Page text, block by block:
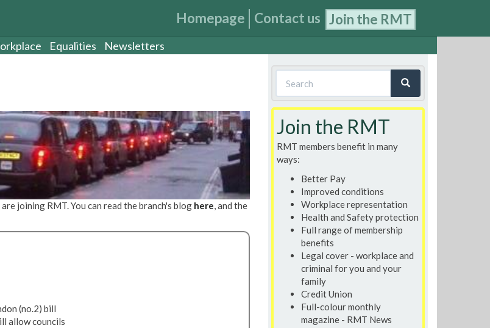
Homepage Contact us Join the RMT
Equalities Newsletters
joining RMT. You can read the branch's blog here , and the
(no.2) bill
allow councils
Search
form
Join the RMT
RMT members benefit in many
ways:
Better Pay
Improved conditions
Workplace representation
Health and Safety protection
Full range of membership
benefits
Legal cover - workplace and
criminal for you and your
family
Credit Union
Full-colour monthly
magazine - RMT News